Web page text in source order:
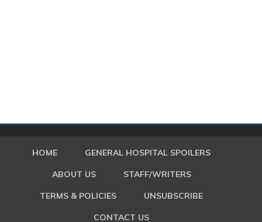
HOME GENERAL HOSPITAL SPOILERS
ABOUT US STAFF/WRITERS
TERMS & POLICIES UNSUBSCRIBE
CONTACT US